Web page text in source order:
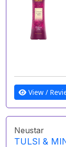
View /
Neustar
TULSI &